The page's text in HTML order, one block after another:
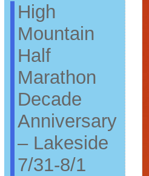
High
Mountain
Half
Marathon
Decade
Anniversary
– Lakeside
7/31-8/1